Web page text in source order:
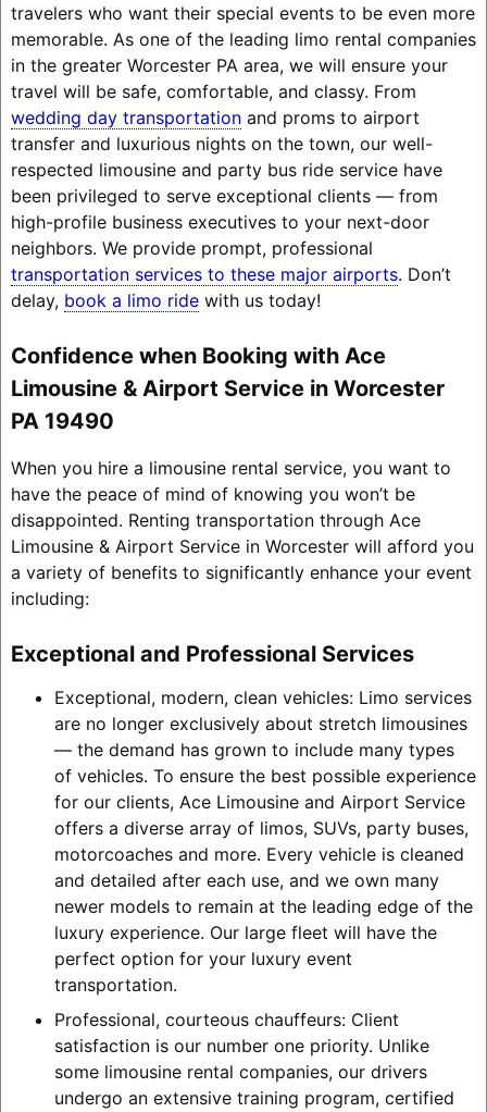
travelers who want their special events to be even more
memorable. As one of the leading limo rental companies
in the greater Worcester PA area, we will ensure your
travel will be safe, comfortable, and classy. From
wedding day transportationand proms to airport
transfer and luxurious nights on the town, our well-
respected limousine and party bus ride service have
been privileged to serve exceptional clients — from
high-profile business executives to your next-door
neighbors. We provide prompt, professional
transportation services to these major airports. Don’t
delay, book a limo ridewith us today!
Confidence when Booking with Ace
Limousine & Airport Service in Worcester
PA 19490
When you hire a limousine rental service, you want to
have the peace of mind of knowing you won’t be
disappointed. Renting transportation through Ace
Limousine & Airport Service in Worcester will afford you
a variety of benefits to significantly enhance your event
including:
Exceptional and Professional Services
Exceptional, modern, clean vehicles: Limo services
are no longer exclusively about stretch limousines
— the demand has grown to include many types
of vehicles. To ensure the best possible experience
for our clients, Ace Limousine and Airport Service
offers a diverse array of limos, SUVs, party buses,
motorcoaches and more. Every vehicle is cleaned
and detailed after each use, and we own many
newer models to remain at the leading edge of the
luxury experience. Our large fleet will have the
perfect option for your luxury event
transportation.
Professional, courteous chauffeurs: Client
satisfaction is our number one priority. Unlike
some limousine rental companies, our drivers
undergo an extensive training program, certified